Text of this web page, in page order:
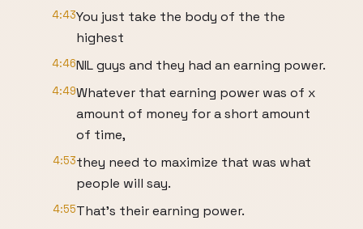
4:43You just take the body of the the
highest
4:46NIL guys and they had an earning power.
4:49Whatever that earning power was of x
amount of money for a short amount
of time,
4:53they need to maximize that was what
people will say.
4:55That's their earning power.